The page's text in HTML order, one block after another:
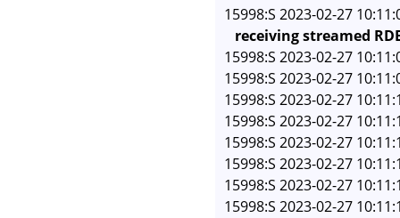
15998:S 2023-02-27
receiving streamed
15998:S 2023-02-27
15998:S 2023-02-27
15998:S 2023-02-27
15998:S 2023-02-27
15998:S 2023-02-27
15998:S 2023-02-27
15998:S 2023-02-27
15998:S 2023-02-27